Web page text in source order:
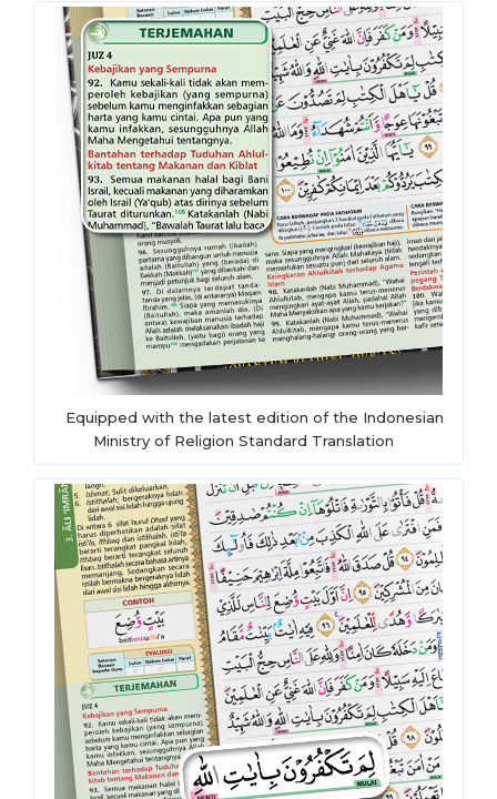
Equipped with the latest edition of the Indonesian
Ministry of Religion Standard Translation